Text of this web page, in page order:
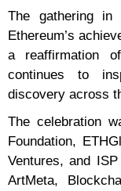
The gathering
Ethereum’s
a reaffirmation
continues to
discovery across
The celebration
Foundation,
Ventures, and
ArtMeta,